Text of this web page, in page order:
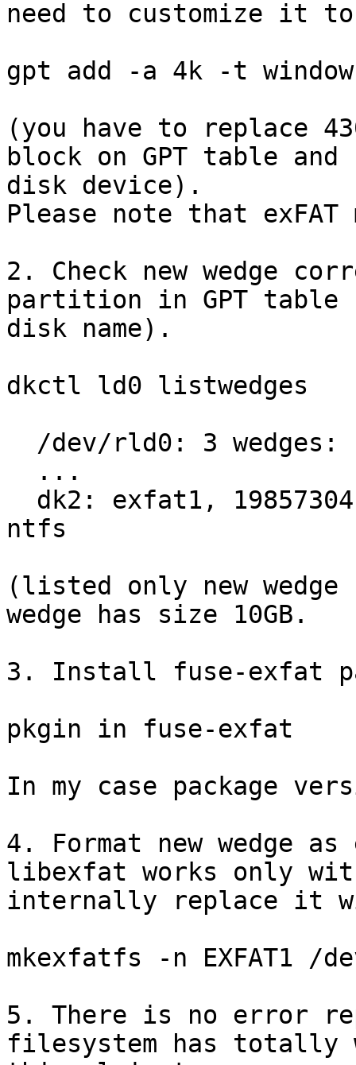
need to customize it
gpt add -a 4k -t
(you have to replace
block on GPT table
disk device).
Please note that
2. Check new wedge
partition in GPT
disk name).
dkctl ld0 listwedges
ntfs
(listed only new
wedge has size 10GB.
3. Install fuse-exfat
pkgin in fuse-exfat
In my case package
4. Format new wedge
libexfat works only
internally replace it
mkexfatfs -n EXFAT1 /
5. There is no error
filesystem has totally